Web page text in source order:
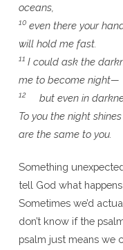
oceans,
10 even there your
will hold me fast.
11 I could ask the
me to become night—
12
but even in
To you the night
are the same to you.
Something
tell God what
Sometimes we’d
don’t know if the
psalm just means we